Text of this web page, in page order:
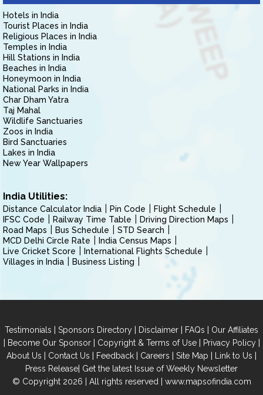
Hotels in India
Tourist Places in India
Religious Places in India
Temples in India
Hill Stations in India
Beaches in India
Honeymoon in India
National Parks in India
Char Dham Yatra
Taj Mahal
Wildlife Sanctuaries
Zoos in India
Bird Sanctuaries
Lakes in India
New Year Wallpapers
India Utilities:
Distance Calculator India Pin Code
Flight Schedule
IFSC Code
Railway Time Table
Driving Direction Maps
Road Maps
Bus Schedule
STD Search
MCD Delhi Circle Rate
India Census Maps
Live Cricket Score
International Flights Schedule
Villages in India
Business Listing
Testimonials | Sponsors Directory | Disclaimer | FAQs | Our Affiliates
| Become Our Sponsor| Copyright & Terms of Use| Privacy Policy|
About Us | Contact Us | Feedback | Careers | Site Map | Link to Us |
Press Release| Get the latest Issue of Weekly Newsletter
© Copyright 2026 | All rights reserved | www.mapsofindia.com